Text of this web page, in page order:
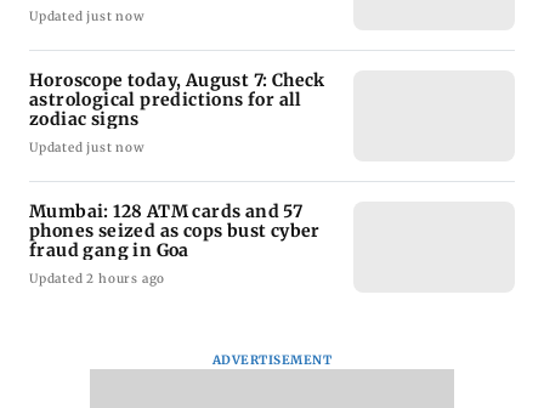
Updated just now
Horoscope today, August 7: Check
astrological predictions for all
zodiac signs
Updated just now
Mumbai: 128 ATM cards and 57
phones seized as cops bust cyber
fraud gang in Goa
Updated 2 hours ago
ADVERTISEMENT